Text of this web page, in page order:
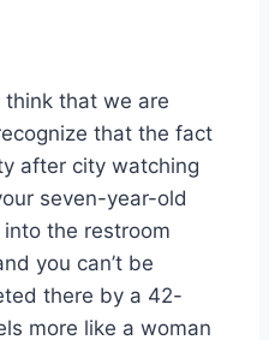
that we are
that the fact
after city watching
seven-year-old
the restroom
you can’t be
there by a 42-
more like a woman